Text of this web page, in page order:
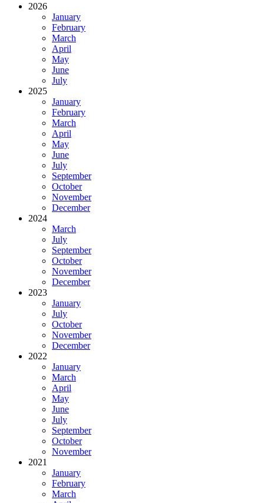
2026
January
February
March
April
May
June
July
2025
January
February
March
April
May
June
July
September
October
November
December
2024
March
July
September
October
November
December
2023
January
July
October
November
December
2022
January
March
April
May
June
July
September
October
November
2021
January
February
March